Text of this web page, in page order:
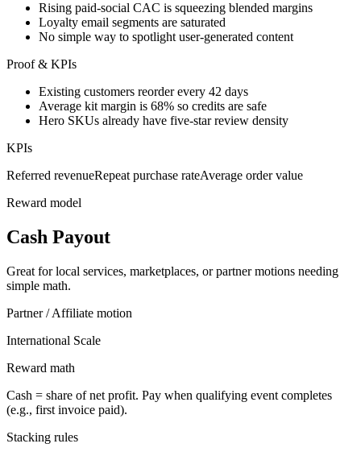
Rising paid-social CAC is squeezing blended margins
Loyalty email segments are saturated
No simple way to spotlight user-generated content
Proof & KPIs
Existing customers reorder every 42 days
Average kit margin is 68% so credits are safe
Hero SKUs already have five-star review density
KPIs
Referred revenueRepeat purchase rateAverage order value
Reward model
Cash Payout
Great for local services, marketplaces, or partner motions needing
simple math.
Partner / Affiliate motion
International Scale
Reward math
Cash = share of net profit. Pay when qualifying event completes
(e.g., first invoice paid).
Stacking rules